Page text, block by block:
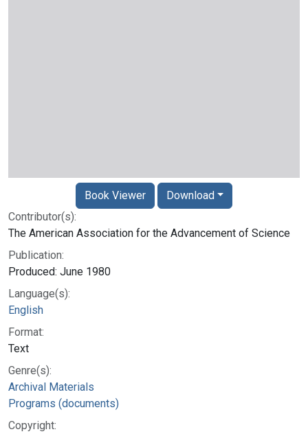
Contributor(s):
The American Association for the Advancement of Science
Publication:
Produced: June 1980
Language(s):
English
Format:
Text
Genre(s):
Archival Materials
Programs (documents)
Copyright:
Book Viewer Download